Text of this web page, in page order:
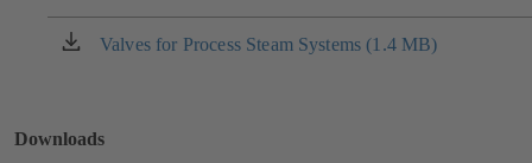
a
new
Valves for Process Steam Systems (1.4 MB)
(opens
tab)
Downloads